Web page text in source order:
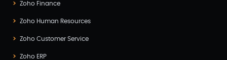
Zoho Finance
Zoho Human Resources
Zoho Customer Service
Zoho ERP